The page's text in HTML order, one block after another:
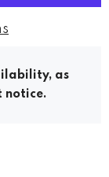
as
notice.